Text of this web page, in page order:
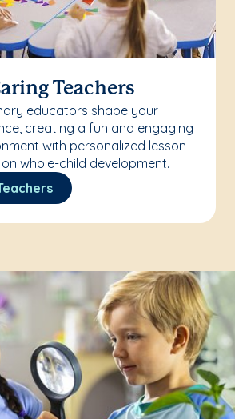
Teachers
educators shape your
creating a fun and engaging
with personalized lesson
whole-child development.